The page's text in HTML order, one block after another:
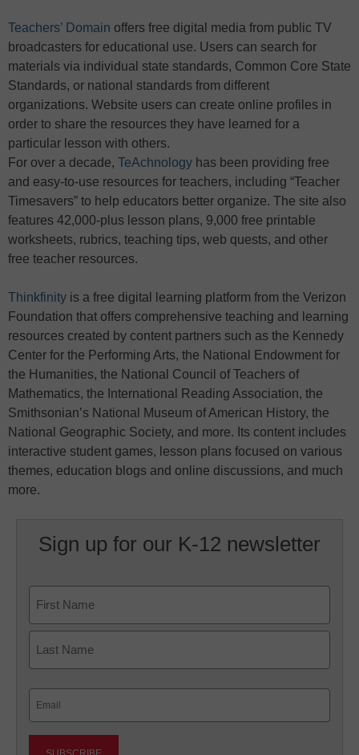
Teachers’ Domain offers free digital media from public TV
broadcasters for educational use. Users can search for
materials via individual state standards, Common Core State
Standards, or national standards from different
organizations. Website users can create online profiles in
order to share the resources they have learned for a
particular lesson with others.
For over a decade, TeAchnology has been providing free
and easy-to-use resources for teachers, including “Teacher
Timesavers” to help educators better organize. The site also
features 42,000-plus lesson plans, 9,000 free printable
worksheets, rubrics, teaching tips, web quests, and other
free teacher resources.
Thinkfinity is a free digital learning platform from the Verizon
Foundation that offers comprehensive teaching and learning
resources created by content partners such as the Kennedy
Center for the Performing Arts, the National Endowment for
the Humanities, the National Council of Teachers of
Mathematics, the International Reading Association, the
Smithsonian’s National Museum of American History, the
National Geographic Society, and more. Its content includes
interactive student games, lesson plans focused on various
themes, education blogs and online discussions, and much
more.
Sign up for our K-12 newsletter
First